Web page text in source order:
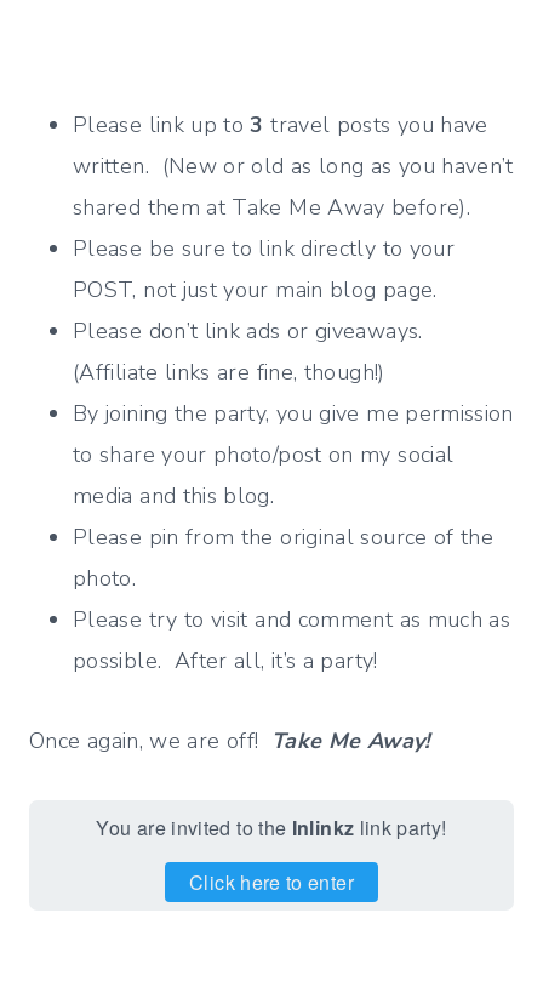
Please link up to 3 travel posts you have
written. (New or old as long as you haven’t
shared them at Take Me Away before).
Please be sure to link directly to your
POST, not just your main blog page.
Please don’t link ads or giveaways.
(Affiliate links are fine, though!)
By joining the party, you give me permission
to share your photo/post on my social
media and this blog.
Please pin from the original source of the
photo.
Please try to visit and comment as much as
possible. After all, it’s a party!
Once again, we are off! Take Me Away!
You are invited to the Inlinkz link party!
Click here to enter